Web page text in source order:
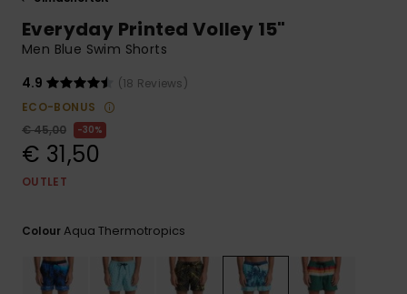
to the most
common
access our
contact form.
Everyday Printed Volley 15"
Men Blue Swim Shorts
4.9
(18 Reviews)
ECO-BONUS
€ 45,00
30%
€ 31,50
OUTLET
ColourAqua Thermotropics